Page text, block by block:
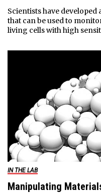
Scientists have
that can be used to
living cells with high
IN THE LAB
Manipulating